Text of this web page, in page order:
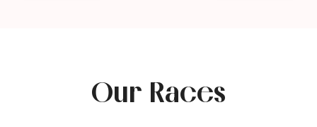
Our Races